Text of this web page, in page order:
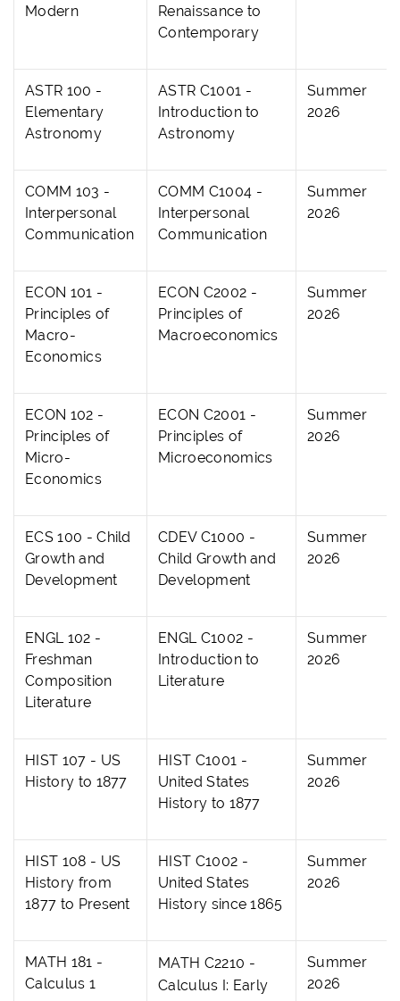
Modern
Renaissance to
Contemporary
ASTR 100 -
Elementary
Astronomy
ASTR C1001 -
Introduction to
Astronomy
Summer
2026
COMM 103 -
Interpersonal
Communication
COMM C1004 -
Interpersonal
Communication
Summer
2026
ECON 101 -
Principles of
Macro-
Economics
ECON C2002 -
Principles of
Macroeconomics
Summer
2026
ECON 102 -
Principles of
Micro-
Economics
ECON C2001 -
Principles of
Microeconomics
Summer
2026
ECS 100 - Child
Growth and
Development
CDEV C1000 -
Child Growth and
Development
Summer
2026
ENGL 102 -
Freshman
Composition
Literature
ENGL C1002 -
Introduction to
Literature
Summer
2026
HIST 107 - US
History to 1877
HIST C1001 -
United States
History to 1877
Summer
2026
HIST 108 - US
History from
1877 to Present
HIST C1002 -
United States
History since 1865
Summer
2026
MATH 181 -
Calculus 1
MATH C2210 -
Calculus I: Early
Summer
2026